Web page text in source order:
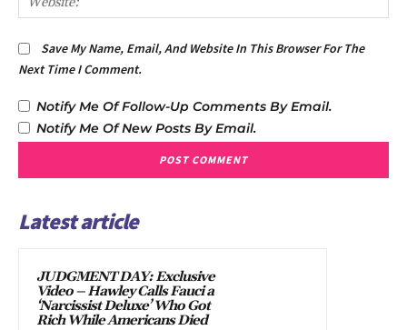
Save My Name, Email, And Website In This Browser For The
Next Time I Comment.
Notify Me Of Follow-Up Comments By Email.
Notify Me Of New Posts By Email.
Latest article
JUDGMENT DAY: Exclusive
Video – Hawley Calls Fauci a
‘Narcissist Deluxe’ Who Got
Rich While Americans Died